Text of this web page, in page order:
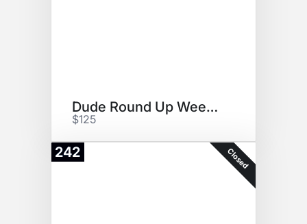
Dude Round Up Weekend
$125
242 Closed